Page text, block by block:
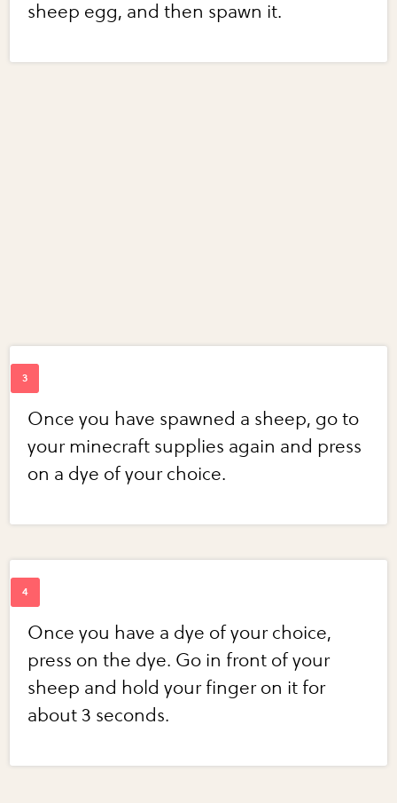
sheep egg, and then spawn it.
Once you have spawned a sheep, go to
your minecraft supplies again and press
on a dye of your choice.
Once you have a dye of your choice,
press on the dye. Go in front of your
sheep and hold your finger on it for
about 3 seconds.